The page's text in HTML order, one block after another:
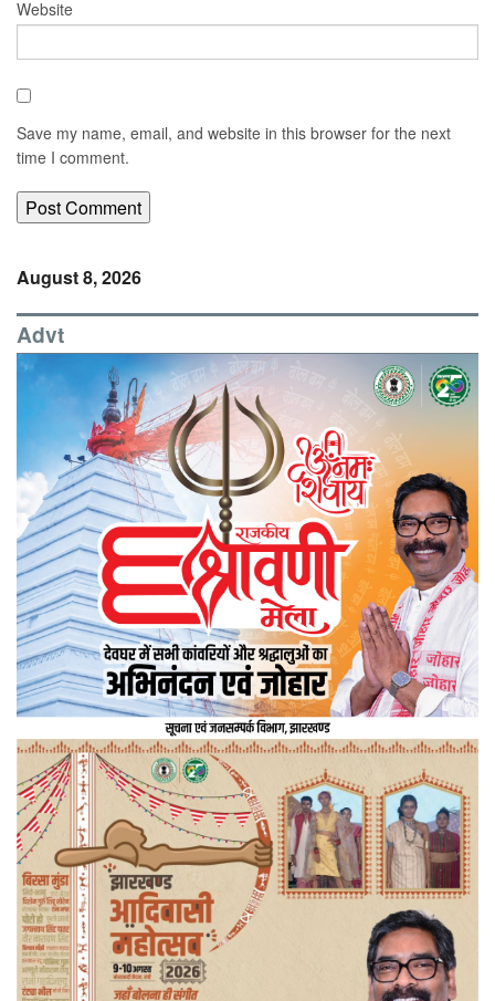
Website
Save my name, email, and website in this browser for the next
time I comment.
August 8, 2026
Advt